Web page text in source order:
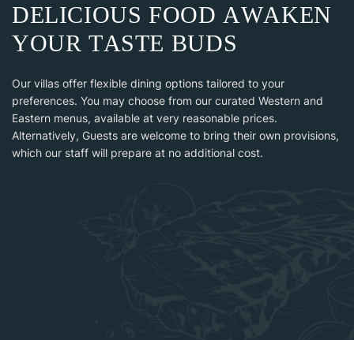
DELICIOUS FOOD AWAKEN
YOUR TASTE BUDS
Our villas offer flexible dining options tailored to your
preferences. You may choose from our curated Western and
Eastern menus, available at very reasonable prices.
Alternatively, Guests are welcome to bring their own provisions,
which our staff will prepare at no additional cost.